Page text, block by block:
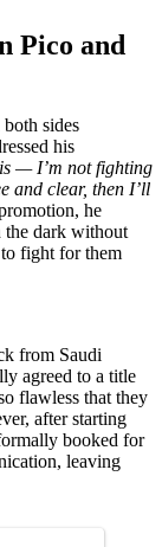
Pico and
sides
his
— I’m not fighting
and clear, then I’ll
he
the dark without
fight for them
from Saudi
agreed to a title
flawless that they
after starting
booked for
leaving